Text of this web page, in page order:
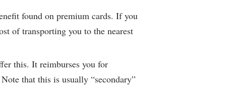
found on premium cards. If you
of transporting you to the nearest
this. It reimburses you for
that this is usually “secondary”